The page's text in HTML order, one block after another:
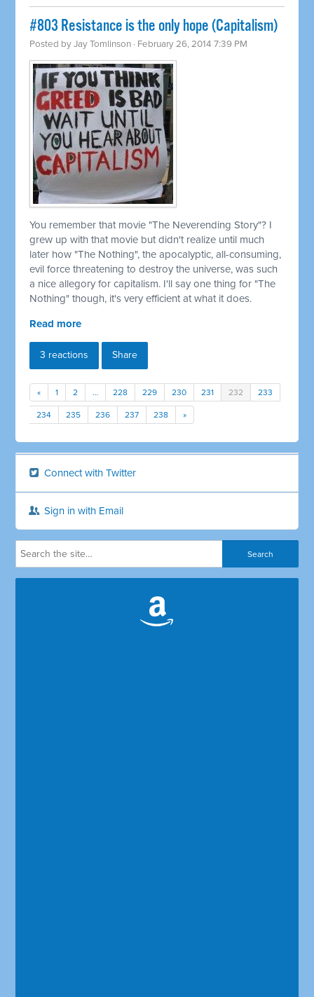
#803 Resistance is the only hope (Capitalism)
Posted byJay Tomlinson · February 26, 2014 7:39 PM
You remember that movie "The Neverending Story"? I
grew up with that movie but didn't realize until much
later how "The Nothing", the apocalyptic, all-consuming,
evil force threatening to destroy the universe, was such
a nice allegory for capitalism. I'll say one thing for "The
Nothing" though, it's very efficient at what it does.
Read more
3 reactions Share
« 1 2 … 228 229 230 231 232 233
234 235 236 237 238 »
Connect with Twitter
Sign in with Email